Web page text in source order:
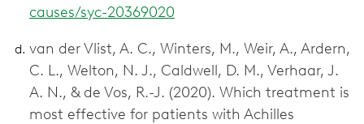
causes/syc-20369020
van der Vlist, A. C., Winters, M., Weir, A., Ardern,
C. L., Welton, N. J., Caldwell, D. M., Verhaar, J.
A. N., & de Vos, R.-J. (2020). Which treatment is
most effective for patients with Achilles